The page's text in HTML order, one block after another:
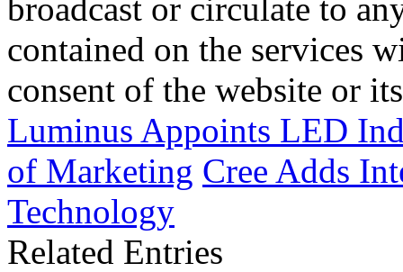
broadcast or circulate to
contained on the services
consent of the website or
Luminus Appoints LED
of Marketing Cree Adds
Technology
Related Entries